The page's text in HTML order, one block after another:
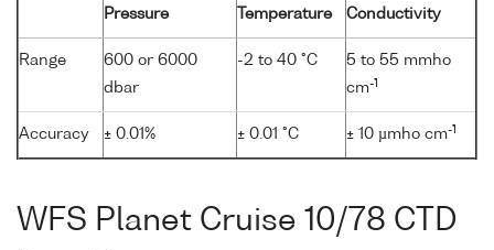
Pressure Temperature Conductivity
Range
600 or 6000
dbar
-2 to 40 °C
5 to 55 mmho
cm-1
Accuracy ± 0.01% ± 0.01 °C ± 10 µmho cm-1
WFS Planet Cruise 10/78 CTD